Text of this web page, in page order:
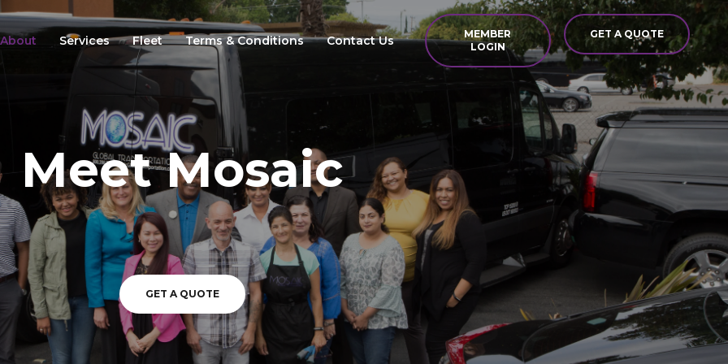
About Services Fleet Terms & Conditions Contact Us
MEMBER
LOGIN
GET A QUOTE
Meet Mosaic
GET A QUOTE